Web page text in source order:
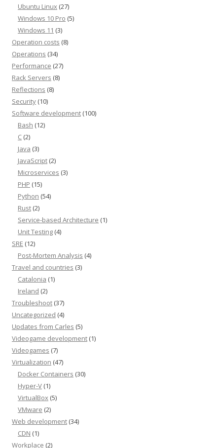
Ubuntu Linux (27)
Windows 10 Pro (5)
Windows 11 (3)
Operation costs (8)
Operations (34)
Performance (27)
Rack Servers (8)
Reflections (8)
Security (10)
Software development (100)
Bash (12)
C (2)
Java (3)
JavaScript (2)
Microservices (3)
PHP (15)
Python (54)
Rust (2)
Service-based Architecture (1)
Unit Testing (4)
SRE (12)
Post-Mortem Analysis (4)
Travel and countries (3)
Catalonia (1)
Ireland (2)
Troubleshoot (37)
Uncategorized (4)
Updates from Carles (5)
Videogame development (1)
Videogames (7)
Virtualization (47)
Docker Containers (30)
Hyper-V (1)
VirtualBox (5)
VMware (2)
Web development (34)
CDN (1)
Workplace (2)